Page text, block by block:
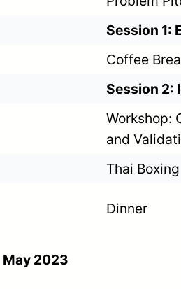
Session 1:
Coffee
Session 2:
Workshop:
and
Thai Boxing
Dinner
May 2023